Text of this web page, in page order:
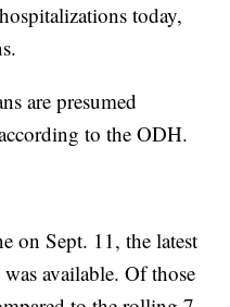
today,
are presumed
to the ODH.
on Sept. 11, the latest
available. Of those